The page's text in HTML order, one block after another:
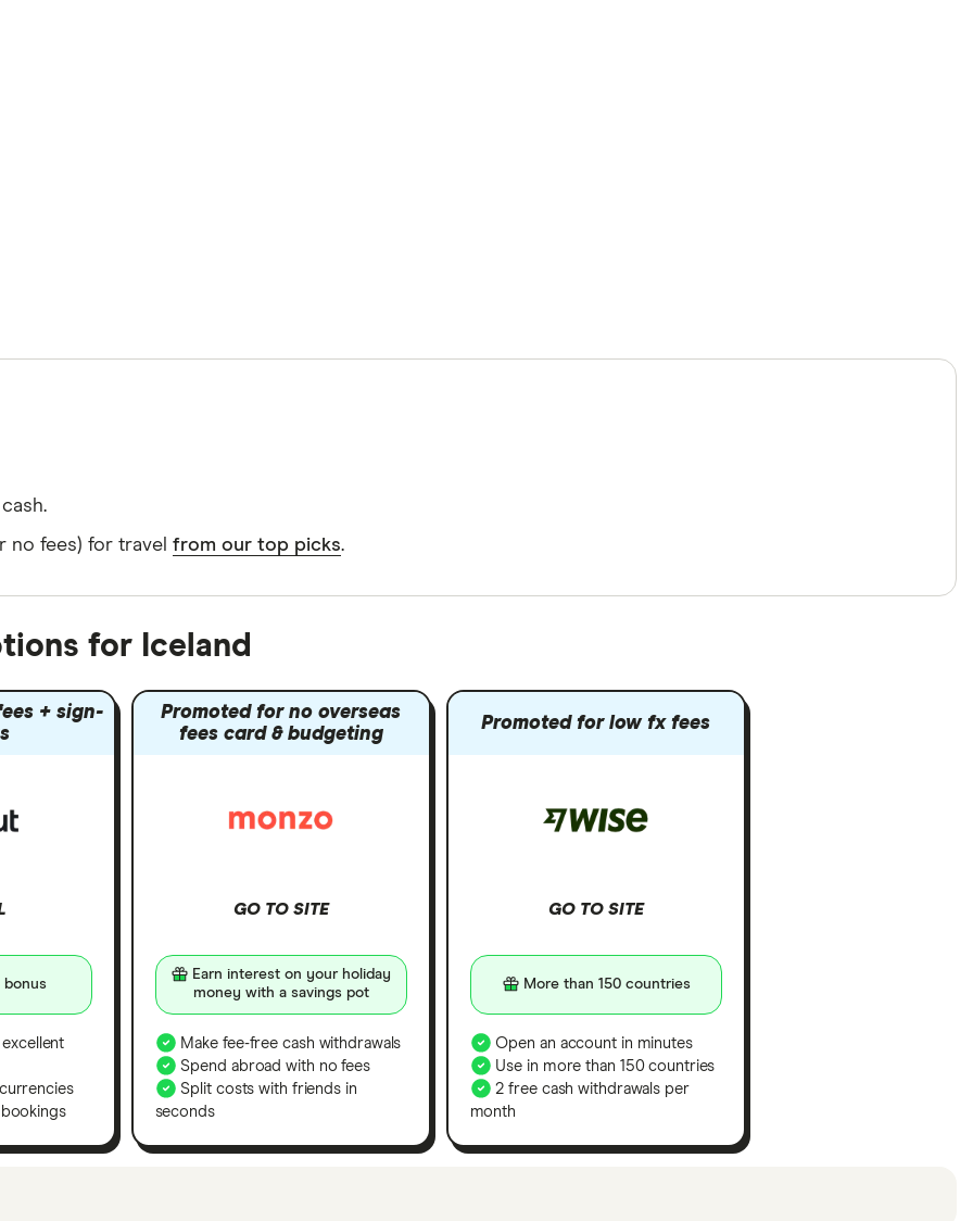
no fees) for travel from our top picks.
for Iceland
+ sign-
bonus
excellent
Promoted for no overseas
fees card & budgeting
GO TO SITE
Earn interest on your holiday
money with a savings pot
Make fee-free cash withdrawals
Spend abroad with no fees
Split costs with friends in
seconds
Promoted for low fx fees
GO TO SITE
More than 150 countries
Open an account in minutes
Use in more than 150 countries
2 free cash withdrawals per
month